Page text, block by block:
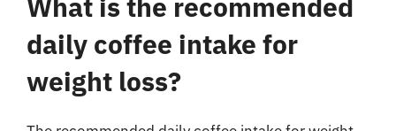
daily coffee intake for
weight loss?